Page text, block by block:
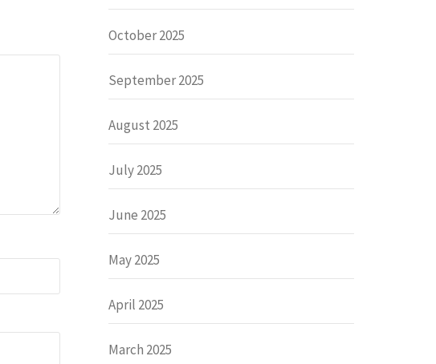
October 2025
September 2025
August 2025
July 2025
June 2025
May 2025
April 2025
March 2025